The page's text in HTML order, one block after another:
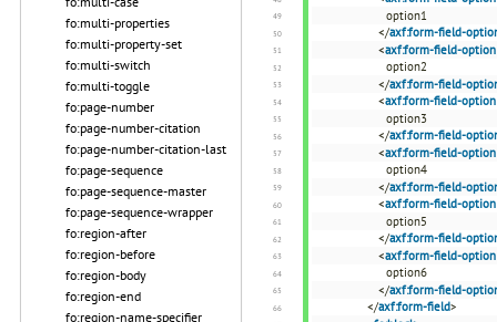
fo:multi-properties
fo:multi-property-set
fo:multi-switch
fo:multi-toggle
fo:page-number
fo:page-number-citation
fo:page-number-citation-last
fo:page-sequence
fo:page-sequence-master
fo:page-sequence-wrapper
fo:region-after
fo:region-before
fo:region-body
fo:region-end
fo:region-name-specifier
option1
</axf:form-field-
<axf:form-field-option
option2
</axf:form-field-
<axf:form-field-option
option3
</axf:form-field-
<axf:form-field-option
option4
</axf:form-field-
<axf:form-field-option
option5
</axf:form-field-
<axf:form-field-option
option6
</axf:form-field-
</axf:form-field>